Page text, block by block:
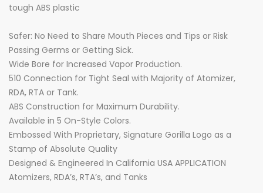
tough ABS plastic
Safer: No Need to Share Mouth Pieces and Tips or Risk
Passing Germs or Getting Sick.
Wide Bore for Increased Vapor Production.
510 Connection for Tight Seal with Majority of Atomizer,
RDA, RTA or Tank.
ABS Construction for Maximum Durability.
Available in 5 On-Style Colors.
Embossed With Proprietary, Signature Gorilla Logo as a
Stamp of Absolute Quality
Designed & Engineered In California USA APPLICATION
Atomizers, RDA’s, RTA’s, and Tanks